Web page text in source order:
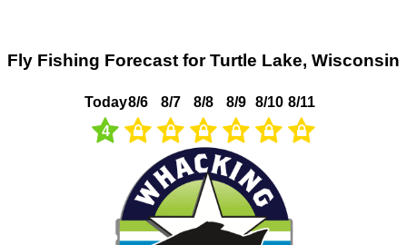
Fly Fishing Forecast for Turtle Lake, Wisconsin
Today
4
8/6 8/7 8/8 8/9 8/10 8/11